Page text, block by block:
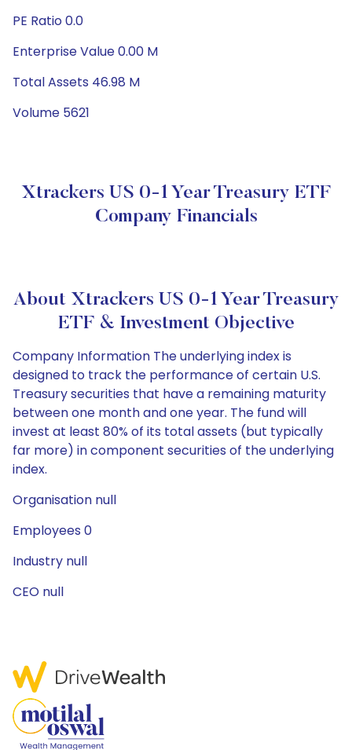
PE Ratio 0.0
Enterprise Value 0.00 M
Total Assets 46.98 M
Volume 5621
Xtrackers US 0-1 Year Treasury ETF
Company Financials
About Xtrackers US 0-1 Year Treasury
ETF & Investment Objective
Company Information The underlying index is
designed to track the performance of certain U.S.
Treasury securities that have a remaining maturity
between one month and one year. The fund will
invest at least 80% of its total assets (but typically
far more) in component securities of the underlying
index.
Organisation null
Employees 0
Industry null
CEO null